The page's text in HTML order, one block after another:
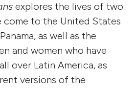
explores the lives of two
come to the United States
as well as the
and women who have
over Latin America, as
versions of the